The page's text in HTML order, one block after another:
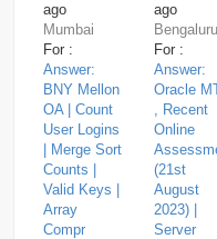
ago
Mumbai
For :
Answer:
BNY Mellon
OA | Count
User Logins
| Merge Sort
Counts |
Valid Keys |
Array
Compr
ago
Bengaluru
For :
Answer:
Oracle
, Recent
Online
(21st
August
2023) |
Server